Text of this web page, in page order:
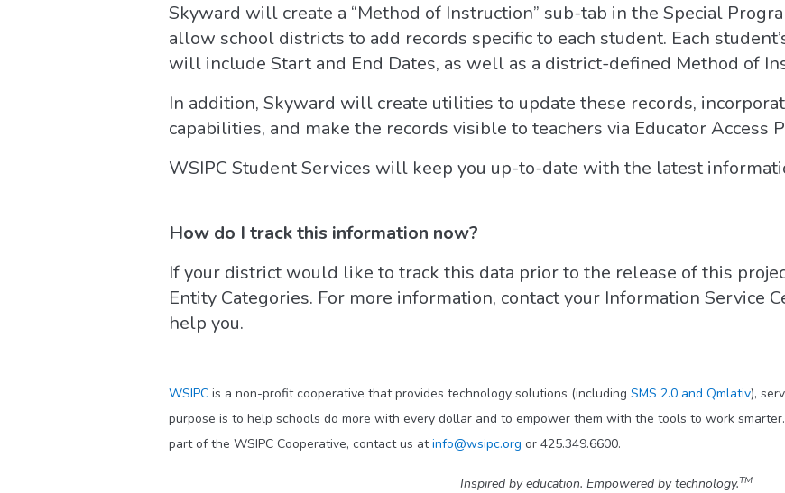
Skyward will create a “Method of Instruction” sub-tab in the Special
allow school districts to add records specific to each student. Each
will include Start and End Dates, as well as a district-defined Method of
In addition, Skyward will create utilities to update these records,
capabilities, and make the records visible to teachers via Educator Access
WSIPC Student Services will keep you up-to-date with the latest
How do I track this information now?
If your district would like to track this data prior to the release of this
Entity Categories. For more information, contact your Information Service
help you.
WSIPC is a non-profit cooperative that provides technology solutions (including SMS 2.0 and Qmlativ),
purpose is to help schools do more with every dollar and to empower them with the tools to work
part of the WSIPC Cooperative, contact us atinfo@wsipc.org or 425.349.6600.
Inspired by education. Empowered by technology.TM